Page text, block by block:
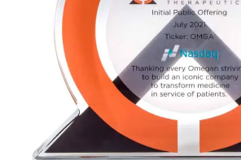
Logo-Themed Wood
Tombstone
Logo-themed tombstone
financing related to a solar
(8AJH289)